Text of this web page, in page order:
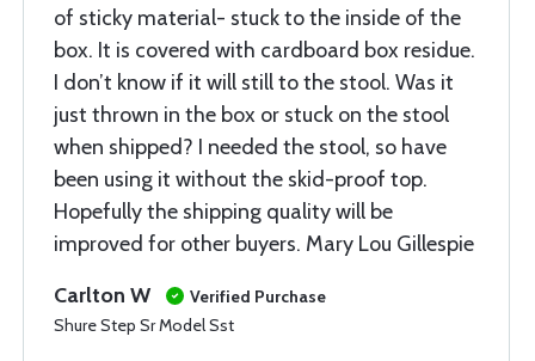
of sticky material- stuck to the inside of the
box. It is covered with cardboard box residue.
I don’t know if it will still to the stool. Was it
just thrown in the box or stuck on the stool
when shipped? I needed the stool, so have
been using it without the skid-proof top.
Hopefully the shipping quality will be
improved for other buyers. Mary Lou Gillespie
Carlton W
Verified Purchase
Shure Step Sr Model Sst